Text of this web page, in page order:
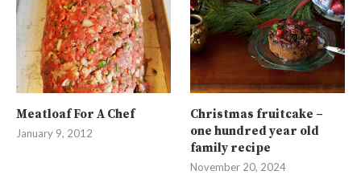
Meatloaf For A Chef
January 9, 2012
Christmas fruitcake –
one hundred year old
family recipe
November 20, 2024